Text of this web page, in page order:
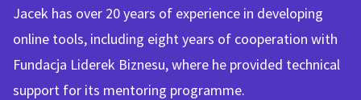
Jacek has over 20 years of experience in developing
online tools, including eight years of cooperation with
Fundacja Liderek Biznesu, where he provided technical
support for its mentoring programme.